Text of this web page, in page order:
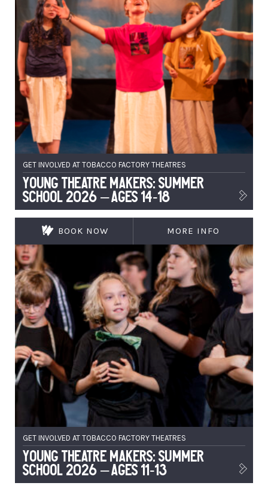
GET INVOLVED AT TOBACCO FACTORY THEATRES
Young Theatre Makers: Summer
School 2026 – Ages 14-18
GET INVOLVED AT TOBACCO FACTORY THEATRES
Young Theatre Makers: Summer
School 2026 – Ages 11-13
BOOK NOW MORE INFO